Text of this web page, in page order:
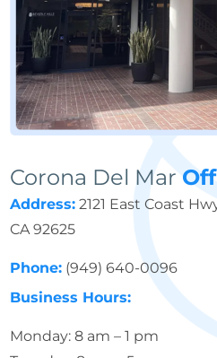
Corona Del Mar
Address: 2121 East Coast
CA 92625
Phone: (949) 640-0096
Business Hours:
Monday: 8 am – 1 pm